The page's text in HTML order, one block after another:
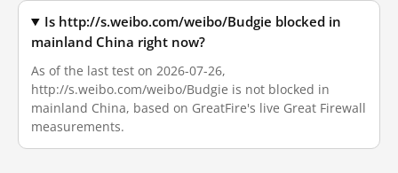
Is http://s.weibo.com/weibo/Budgie blocked in
mainland China right now?
As of the last test on 2026-07-26,
http://s.weibo.com/weibo/Budgie is not blocked in
mainland China, based on GreatFire's live Great Firewall
measurements.